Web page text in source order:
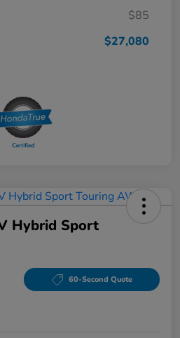
$85
$27,080
Hybrid Sport
60-Second Quote